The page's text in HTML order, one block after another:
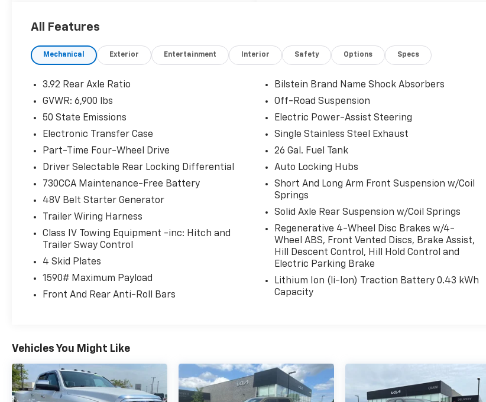
Indulge in premium features like the
harman/kardon 19-speaker premium sound
navigation, and wireless charging pad. Stay
connected with Apple CarPlay, Android Auto,
and a 4G LTE Wi-Fi hotspot.
For your comfort and convenience, enjoy
heated front seats, a heated steering wheel,
panoramic sunroof. The Rebel's distinctive
styling, including the RAM's Head badge and
black premium power mirrors, sets it apart on
the road.
Enhance your towing and hauling capabilities
with the Multi-Function Tailgate, Spray-In
Bedliner, and Trailer Brake Control. Safety is
also a top priority, with features like Adaptive
Cruise Control, Full-Speed Forward Collision
This 2020 Ram 1500 Rebel is a true standout
in the world of full-size trucks. Experience
the power, technology, and premium
amenities that make it the perfect
companion for your next adventure.
All Features
Mechanical Exterior Entertainment Interior Safety Options Specs
3.92 Rear Axle Ratio
GVWR: 6,900 lbs
50 State Emissions
Electronic Transfer Case
Part-Time Four-Wheel Drive
Driver Selectable Rear Locking Differential
730CCA Maintenance-Free Battery
48V Belt Starter Generator
Trailer Wiring Harness
Class IV Towing Equipment -inc: Hitch and
Trailer Sway Control
4 Skid Plates
1590# Maximum Payload
Front And Rear Anti-Roll Bars
Bilstein Brand Name Shock Absorbers
Off-Road Suspension
Electric Power-Assist Steering
Single Stainless Steel Exhaust
26 Gal. Fuel Tank
Auto Locking Hubs
Short And Long Arm Front Suspension w/Coil
Springs
Solid Axle Rear Suspension w/Coil Springs
Regenerative 4-Wheel Disc Brakes w/4-
Wheel ABS, Front Vented Discs, Brake Assist,
Hill Descent Control, Hill Hold Control and
Electric Parking Brake
Lithium Ion (li-Ion) Traction Battery 0.43 kWh
Capacity
Vehicles You Might Like